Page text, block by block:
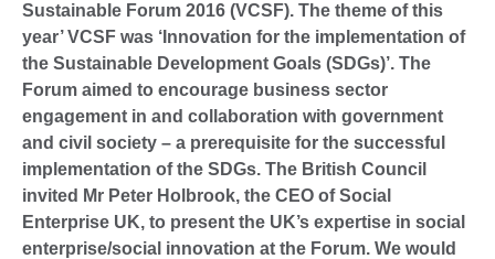
Sustainable Forum 2016 (VCSF). The theme of this
year’ VCSF was ‘Innovation for the implementation of
the Sustainable Development Goals (SDGs)’. The
Forum aimed to encourage business sector
engagement in and collaboration with government
and civil society – a prerequisite for the successful
implementation of the SDGs. The British Council
invited Mr Peter Holbrook, the CEO of Social
Enterprise UK, to present the UK’s expertise in social
enterprise/social innovation at the Forum. We would